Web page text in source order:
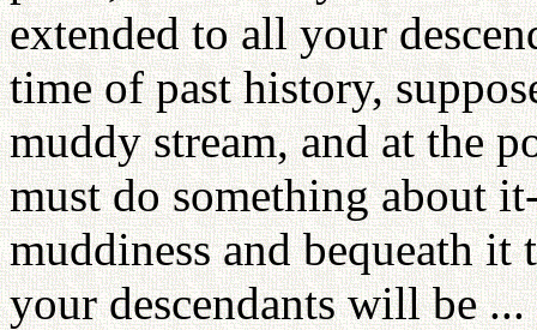
extended to all your
time of past history,
muddy stream, and at the
must do something about
muddiness and bequeath it
your descendants will be